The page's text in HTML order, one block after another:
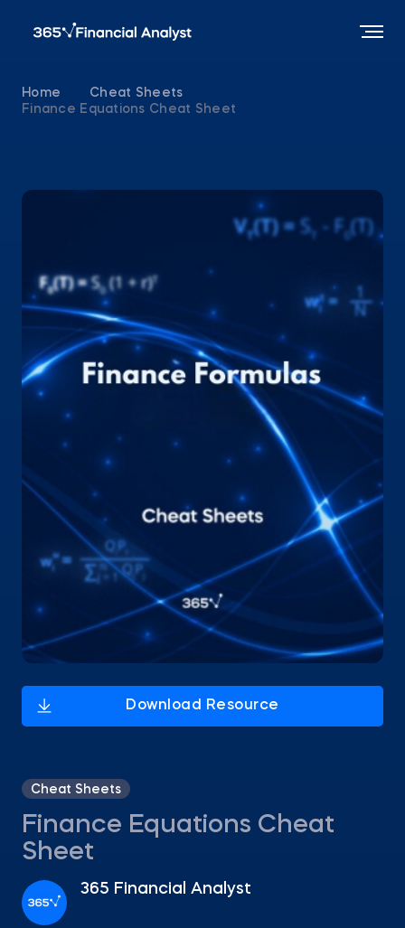
Home
Cheat Sheets
Finance Equations Cheat Sheet
Cheat Sheets
Finance Equations Cheat
Sheet
365 Financial Analyst